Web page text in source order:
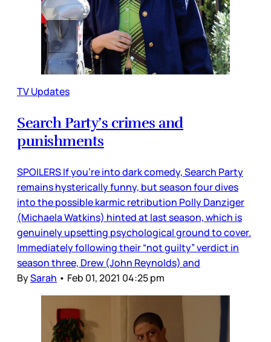
TV Updates
Search Party’s crimes and
punishments
SPOILERS If you’re into dark comedy, Search Party
remains hysterically funny, but season four dives
into the possible karmic retribution Polly Danziger
(Michaela Watkins) hinted at last season, which is
genuinely upsetting psychological ground to cover.
Immediately following their “not guilty” verdict in
season three, Drew (John Reynolds) and
BySarah • Feb 01, 2021 04:25 pm